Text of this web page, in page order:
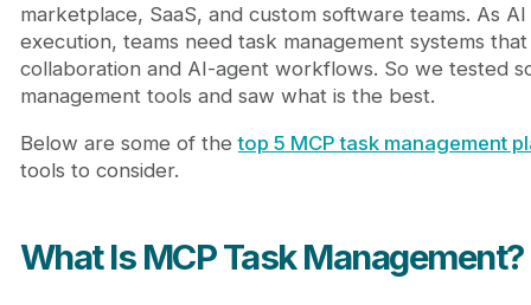
marketplace, SaaS, and custom software teams. As
execution, teams need task management systems
collaboration and AI-agent workflows. So we tested
management tools and saw what is the best.
Below are some of thetop 5 MCP task management
tools to consider.
What Is MCP Task Management?